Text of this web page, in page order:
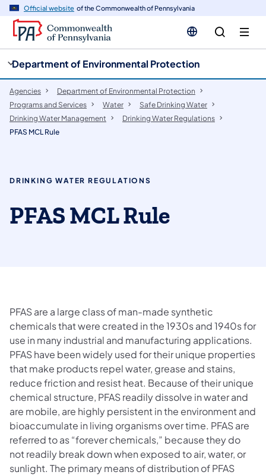
Official website of the Commonwealth of Pennsylvania
Department of Environmental Protection
Agencies
Department of Environmental Protection
Programs and Services
Water
Safe Drinking Water
Drinking Water Management
Drinking Water Regulations
PFAS MCL Rule
DRINKING WATER REGULATIONS
​​PFAS MCL Rule
PFAS are a large class of man-made synthetic
chemicals that were created in the 1930s and 1940s for
use in many industrial and manufacturing applications.
PFAS have been widely used for their unique properties
that make products repel water, grease and stains,
reduce friction and resist heat. Because of their unique
chemical structure, PFAS readily dissolve in water and
are mobile, are highly persistent in the environment and
bioaccumulate in living organisms over time. PFAS are
referred to as “forever chemicals,” because they do
not readily break down when exposed to air, water, or
sunlight. The primary means of distribution of PFAS